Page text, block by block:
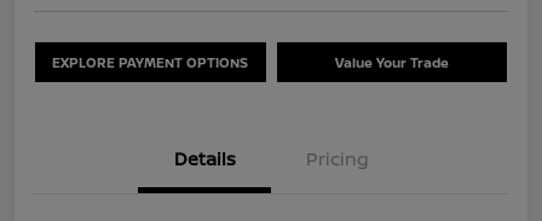
EXPLORE PAYMENT OPTIONS Value Your Trade
Details Pricing